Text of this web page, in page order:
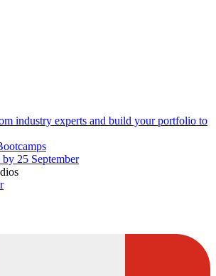
industry experts and build your portfolio to
25 September